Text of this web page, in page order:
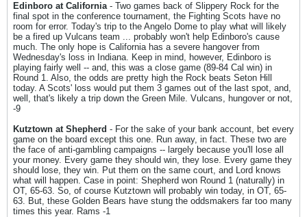
Edinboro at California- Two games back of Slippery Rock for the
final spot in the conference tournament, the Fighting Scots have no
room for error. Today's trip to the Angelo Dome to play what will likely
be a fired up Vulcans team ... probably won't help Edinboro's cause
much. The only hope is California has a severe hangover from
Wednesday's loss in Indiana. Keep in mind, however, Edinboro is
playing fairly well -- and, this was a close game (89-84 Cal win) in
Round 1. Also, the odds are pretty high the Rock beats Seton Hill
today. A Scots' loss would put them 3 games out of the last spot, and,
well, that's likely a trip down the Green Mile. Vulcans, hungover or not,
-9
Kutztown at Shepherd - For the sake of your bank account, bet every
game on the board except this one. Run away, in fact. These two are
the face of anti-gambling campaigns -- largely because you'll lose all
your money. Every game they should win, they lose. Every game they
should lose, they win. Put them on the same court, and Lord knows
what will happen. Case in point: Shepherd won Round 1 (naturally) in
OT, 65-63. So, of course Kutztown will probably win today, in OT, 65-
63. But, these Golden Bears have stung the oddsmakers far too many
times this year. Rams -1